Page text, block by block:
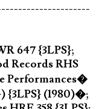
647 {3LPS};
Records RHS
Performances�
{3LPS} (1980)�;